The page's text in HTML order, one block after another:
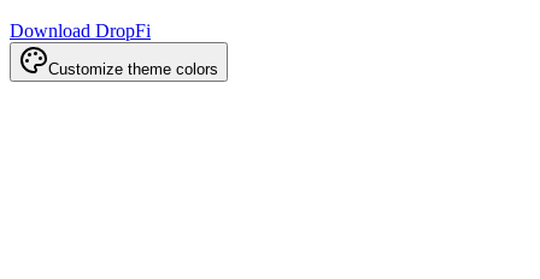
Download DropFi
Customize theme colors